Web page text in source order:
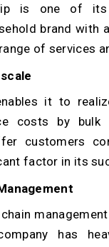
is one of its
brand with
of services
it to
costs by bulk
customers
factor in its
chain
has